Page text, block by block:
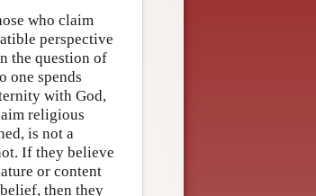
who claim
perspective
the question of
one spends
with God,
religious
is not a
If they believe
or content
then they